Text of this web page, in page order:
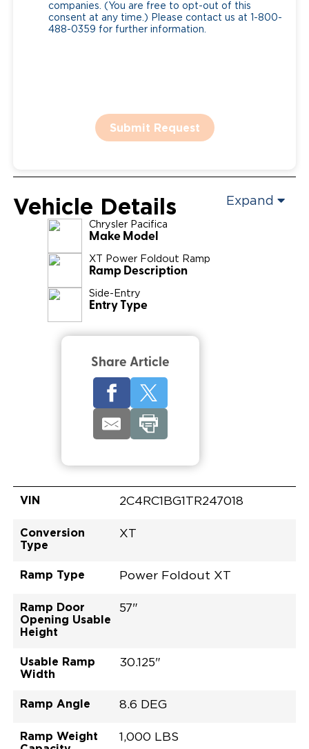
companies. (You are free to opt-out of this
consent at any time.) Please contact us at 1-800-
488-0359 for further information.
Submit Request
Vehicle Details Expand
Chrysler Pacifica
Make Model
XT Power Foldout Ramp
Ramp Description
Side-Entry
Entry Type
Share Article
VIN 2C4RC1BG1TR247018
Conversion
Type
XT
Ramp Type Power Foldout XT
Ramp Door
Opening Usable
Height
57"
Usable Ramp
Width
30.125"
Ramp Angle 8.6 DEG
Ramp Weight
1,000 LBS